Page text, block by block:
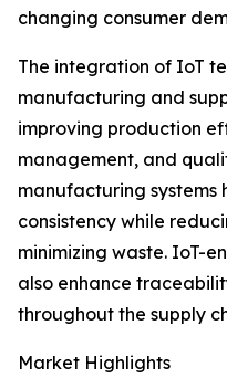
changing consumer
The integration of IoT
manufacturing and
improving production
management, and
manufacturing systems
consistency while
minimizing waste. IoT-
also enhance
throughout the supply
Market Highlights